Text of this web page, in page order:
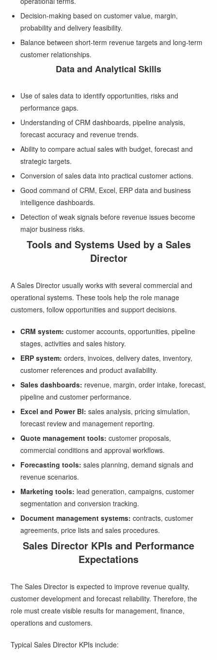
Decision-making based on customer value, margin,
probability and delivery feasibility.
Balance between short-term revenue targets and long-term
customer relationships.
Data and Analytical Skills
Use of sales data to identify opportunities, risks and
performance gaps.
Understanding of CRM dashboards, pipeline analysis,
forecast accuracy and revenue trends.
Ability to compare actual sales with budget, forecast and
strategic targets.
Conversion of sales data into practical customer actions.
Good command of CRM, Excel, ERP data and business
intelligence dashboards.
Detection of weak signals before revenue issues become
major business risks.
Tools and Systems Used by a Sales
Director
A Sales Director usually works with several commercial and
operational systems. These tools help the role manage
customers, follow opportunities and support decisions.
CRM system: customer accounts, opportunities, pipeline
stages, activities and sales history.
ERP system: orders, invoices, delivery dates, inventory,
customer references and product availability.
Sales dashboards: revenue, margin, order intake, forecast,
pipeline and customer performance.
Excel and Power BI: sales analysis, pricing simulation,
forecast review and management reporting.
Quote management tools: customer proposals,
commercial conditions and approval workflows.
Forecasting tools: sales planning, demand signals and
revenue scenarios.
Marketing tools: lead generation, campaigns, customer
segmentation and conversion tracking.
Document management systems: contracts, customer
agreements, price lists and sales procedures.
Sales Director KPIs and Performance
Expectations
The Sales Director is expected to improve revenue quality,
customer development and forecast reliability. Therefore, the
role must create visible results for management, finance,
operations and customers.
Typical Sales Director KPIs include: